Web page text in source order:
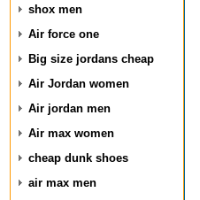
shox men
Air force one
Big size jordans cheap
Air Jordan women
Air jordan men
Air max women
cheap dunk shoes
air max men